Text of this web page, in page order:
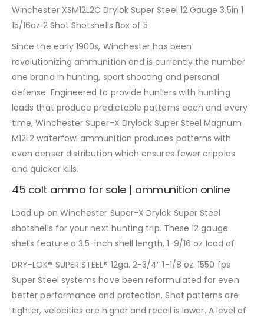
Winchester XSM12L2C Drylok Super Steel 12 Gauge 3.5in 1
15/16oz 2 Shot Shotshells Box of 5
Since the early 1900s, Winchester has been
revolutionizing ammunition and is currently the number
one brand in hunting, sport shooting and personal
defense. Engineered to provide hunters with hunting
loads that produce predictable patterns each and every
time, Winchester Super-X Drylock Super Steel Magnum
M12L2 waterfowl ammunition produces patterns with
even denser distribution which ensures fewer cripples
and quicker kills.
45 colt ammo for sale | ammunition online
Load up on Winchester Super-X Drylok Super Steel
shotshells for your next hunting trip. These 12 gauge
shells feature a 3.5-inch shell length, 1-9/16 oz load of
DRY-LOK® SUPER STEEL® 12ga. 2-3/4″ 1-1/8 oz. 1550 fps
Super Steel systems have been reformulated for even
better performance and protection. Shot patterns are
tighter, velocities are higher and recoil is lower. A level of